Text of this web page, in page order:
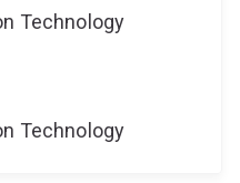
Technology
Technology